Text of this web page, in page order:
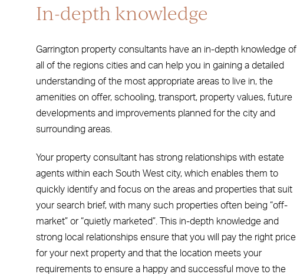
In-depth knowledge
Garrington property consultants have an in-depth knowledge of
all of the regions cities and can help you in gaining a detailed
understanding of the most appropriate areas to live in, the
amenities on offer, schooling, transport, property values, future
developments and improvements planned for the city and
surrounding areas.
Your property consultant has strong relationships with estate
agents within each South West city, which enables them to
quickly identify and focus on the areas and properties that suit
your search brief, with many such properties often being “off-
market” or “quietly marketed”. This in-depth knowledge and
strong local relationships ensure that you will pay the right price
for your next property and that the location meets your
requirements to ensure a happy and successful move to the